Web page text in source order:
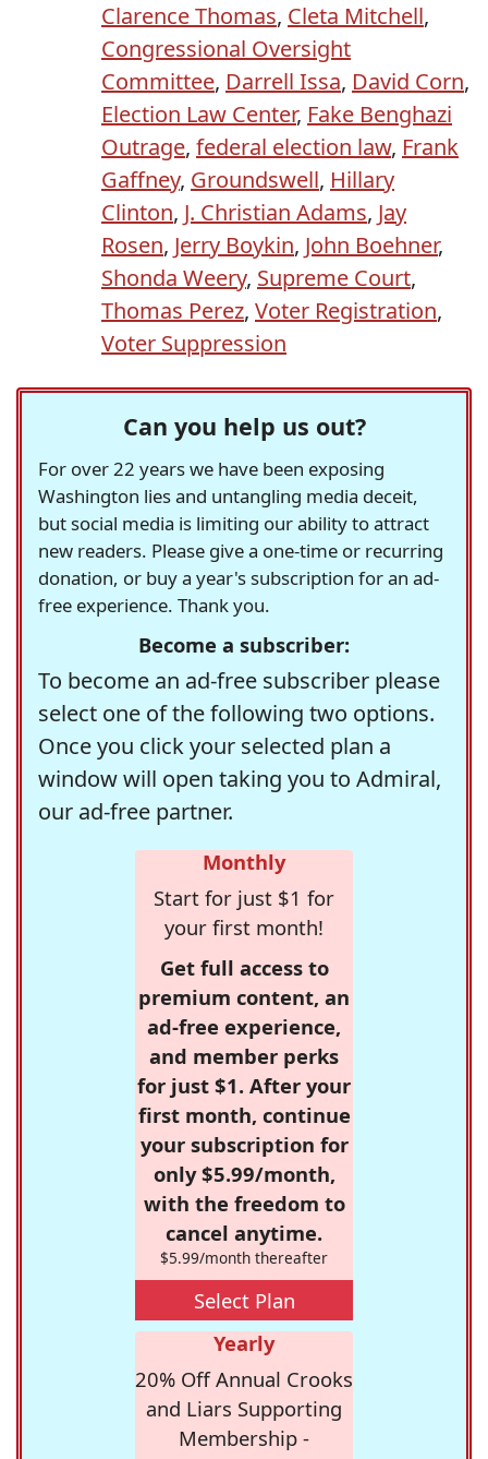
Clarence Thomas, Cleta Mitchell,
Congressional Oversight
Committee, Darrell Issa, David Corn,
Election Law Center, Fake Benghazi
Outrage, federal election law, Frank
Gaffney, Groundswell, Hillary
Clinton, J. Christian Adams, Jay
Rosen, Jerry Boykin, John Boehner,
Shonda Weery, Supreme Court,
Thomas Perez, Voter Registration,
Voter Suppression
Can you help us out?
For over 22 years we have been exposing
Washington lies and untangling media deceit,
but social media is limiting our ability to attract
new readers. Please give a one-time or recurring
donation, or buy a year's subscription for an ad-
free experience. Thank you.
Become a subscriber:
To become an ad-free subscriber please
select one of the following two options.
Once you click your selected plan a
window will open taking you to Admiral,
our ad-free partner.
Monthly
Start for just $1 for
your first month!
Get full access to
premium content, an
ad-free experience,
and member perks
for just $1. After your
first month, continue
your subscription for
only $5.99/month,
with the freedom to
cancel anytime.
$5.99/month thereafter
Select Plan
Yearly
20% Off Annual Crooks
and Liars Supporting
Membership -